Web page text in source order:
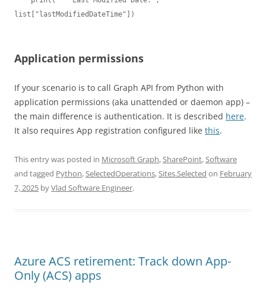
list["lastModifiedDateTime"])
Application permissions
If your scenario is to call Graph API from Python with
application permissions (aka unattended or daemon app) –
the main difference is authentication. It is described here.
It also requires App registration configured like this.
This entry was posted in Microsoft Graph,SharePoint,Software
and tagged Python,SelectedOperations,Sites.Selected on February
7, 2025 byVlad Software Engineer.
Azure ACS retirement: Track down App-
Only (ACS) apps